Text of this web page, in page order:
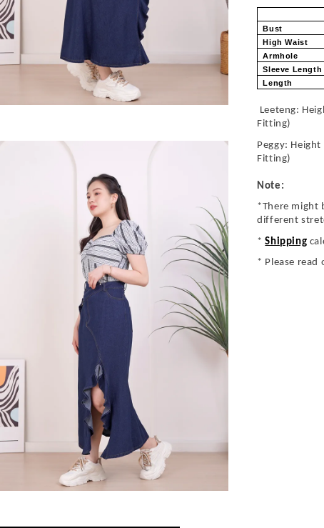
Bust
High Waist
Armhole
Sleeve Length
Length
Leeteng:
Fitting)
Peggy:
Fitting)
Note:
*There might
different
*Shipping
* Please read